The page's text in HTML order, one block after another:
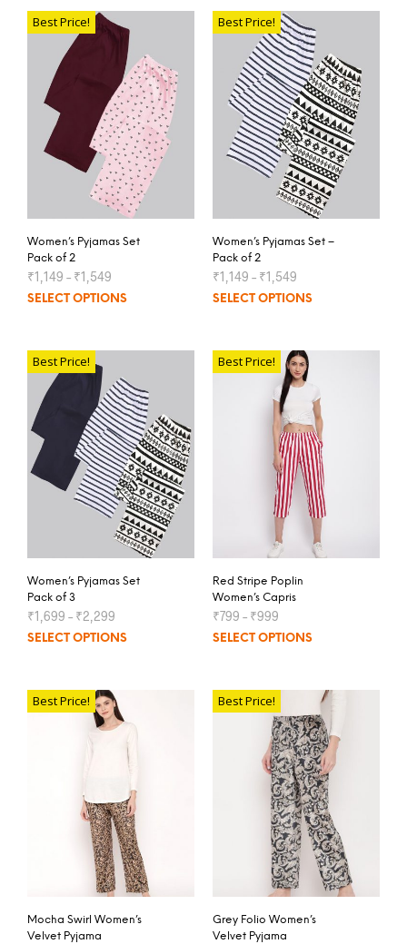
Best Price!
Women’s Pyjamas Set
Pack of 2
₹1,149 – ₹1,549
SELECT OPTIONS
Best Price!
Women’s Pyjamas Set –
Pack of 2
₹1,149 – ₹1,549
SELECT OPTIONS
Best Price!
Women’s Pyjamas Set
Pack of 3
₹1,699 – ₹2,299
SELECT OPTIONS
Best Price!
Red Stripe Poplin
Women’s Capris
₹799 – ₹999
SELECT OPTIONS
Best Price!
Mocha Swirl Women’s
Velvet Pyjama
Best Price!
Grey Folio Women’s
Velvet Pyjama